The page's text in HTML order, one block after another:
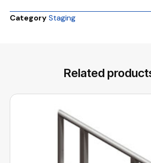
CategoryStaging
Related